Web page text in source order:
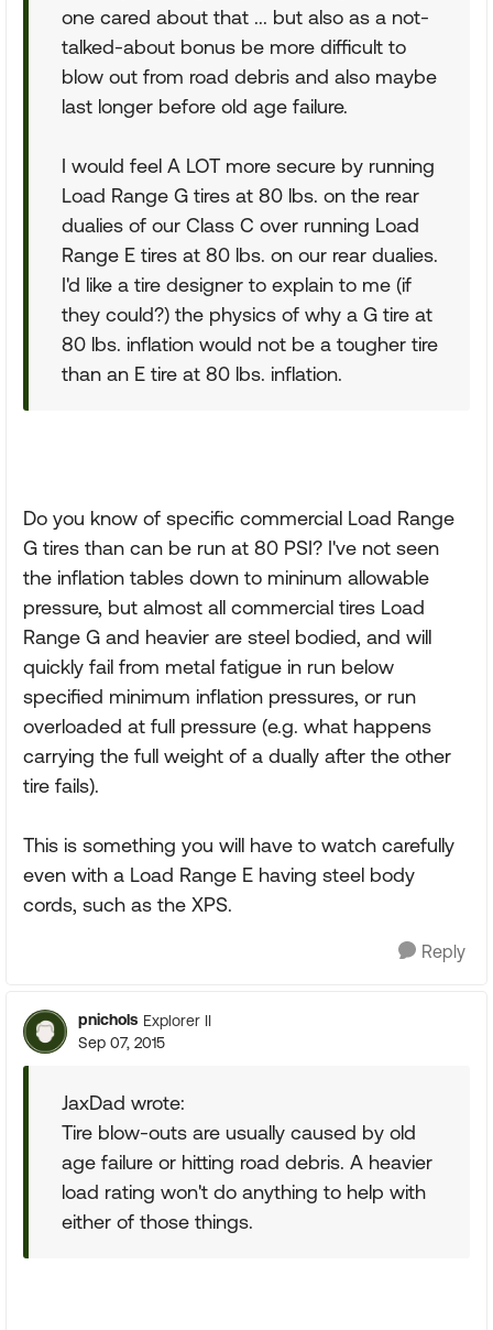
one cared about that ... but also as a not-
talked-about bonus be more difficult to
blow out from road debris and also maybe
last longer before old age failure.
I would feel A LOT more secure by running
Load Range G tires at 80 lbs. on the rear
dualies of our Class C over running Load
Range E tires at 80 lbs. on our rear dualies.
I'd like a tire designer to explain to me (if
they could?) the physics of why a G tire at
80 lbs. inflation would not be a tougher tire
than an E tire at 80 lbs. inflation.
Do you know of specific commercial Load Range
G tires than can be run at 80 PSI? I've not seen
the inflation tables down to mininum allowable
pressure, but almost all commercial tires Load
Range G and heavier are steel bodied, and will
quickly fail from metal fatigue in run below
specified minimum inflation pressures, or run
overloaded at full pressure (e.g. what happens
carrying the full weight of a dually after the other
tire fails).
This is something you will have to watch carefully
even with a Load Range E having steel body
cords, such as the XPS.
Reply
pnichols Explorer II
Sep 07, 2015
JaxDad wrote:
Tire blow-outs are usually caused by old
age failure or hitting road debris. A heavier
load rating won't do anything to help with
either of those things.